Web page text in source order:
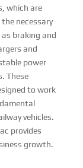
which are
necessary
braking and
and
power
These
to work
vehicles.
provides
growth.